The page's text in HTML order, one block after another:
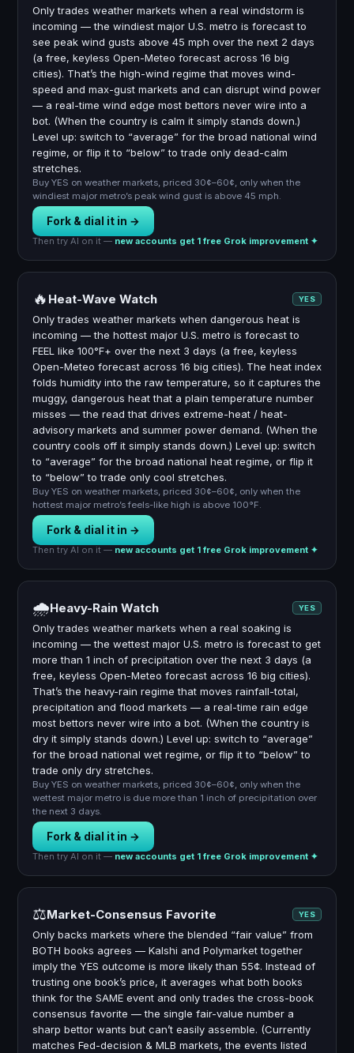
Only trades weather markets when a real windstorm is
incoming — the windiest major U.S. metro is forecast to
see peak wind gusts above 45 mph over the next 2 days
(a free, keyless Open-Meteo forecast across 16 big
cities). That’s the high-wind regime that moves wind-
speed and max-gust markets and can disrupt wind power
— a real-time wind edge most bettors never wire into a
bot. (When the country is calm it simply stands down.)
Level up: switch to “average” for the broad national wind
regime, or flip it to “below” to trade only dead-calm
stretches.
Buy YES on weather markets, priced 30¢–60¢, only when the
windiest major metro’s peak wind gust is above 45 mph.
Fork & dial it in →
Then try AI on it — new accounts get 1 free Grok improvement ✦
🔥 Heat-Wave Watch YES
Only trades weather markets when dangerous heat is
incoming — the hottest major U.S. metro is forecast to
FEEL like 100°F+ over the next 3 days (a free, keyless
Open-Meteo forecast across 16 big cities). The heat index
folds humidity into the raw temperature, so it captures the
muggy, dangerous heat that a plain temperature number
misses — the read that drives extreme-heat / heat-
advisory markets and summer power demand. (When the
country cools off it simply stands down.) Level up: switch
to “average” for the broad national heat regime, or flip it
to “below” to trade only cool stretches.
Buy YES on weather markets, priced 30¢–60¢, only when the
hottest major metro’s feels-like high is above 100°F.
Fork & dial it in →
Then try AI on it — new accounts get 1 free Grok improvement ✦
🌧Heavy-Rain Watch YES
Only trades weather markets when a real soaking is
incoming — the wettest major U.S. metro is forecast to get
more than 1 inch of precipitation over the next 3 days (a
free, keyless Open-Meteo forecast across 16 big cities).
That’s the heavy-rain regime that moves rainfall-total,
precipitation and flood markets — a real-time rain edge
most bettors never wire into a bot. (When the country is
dry it simply stands down.) Level up: switch to “average”
for the broad national wet regime, or flip it to “below” to
trade only dry stretches.
Buy YES on weather markets, priced 30¢–60¢, only when the
wettest major metro is due more than 1 inch of precipitation over
the next 3 days.
Fork & dial it in →
Then try AI on it — new accounts get 1 free Grok improvement ✦
⚖️Market-Consensus Favorite YES
Only backs markets where the blended “fair value” from
BOTH books agrees — Kalshi and Polymarket together
imply the YES outcome is more likely than 55¢. Instead of
trusting one book’s price, it averages what both books
think for the SAME event and only trades the cross-book
consensus favorite — the single fair-value number a
sharp bettor wants but can’t easily assemble. (Currently
matches Fed-decision & MLB markets, the events listed